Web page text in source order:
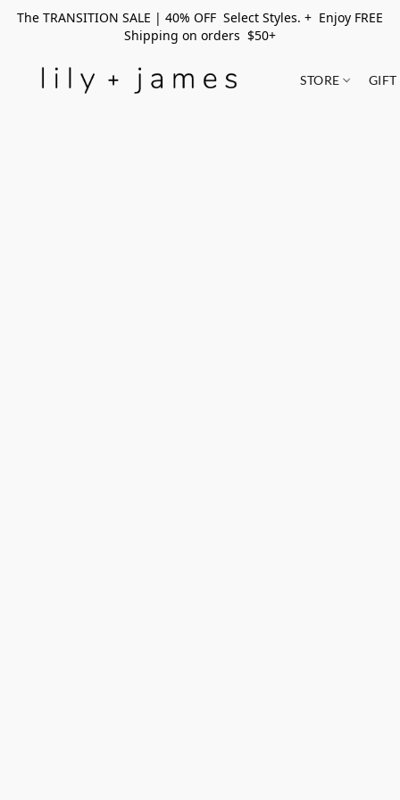
The TRANSITION SALE | 40% OFF Select Styles. + Enjoy FREE
Shipping on orders $50+
STORE